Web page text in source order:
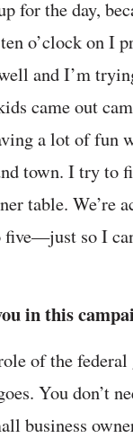
for the day,
o’clock on I
and I’m
came out
a lot of
town. I try to
table. We’re
so I
in this
of the
You don’t
business